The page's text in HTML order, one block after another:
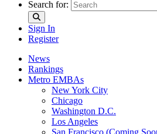
Search for:
Sign In
Register
News
Rankings
Metro EMBAs
New York City
Chicago
Washington D.C.
Los Angeles
San Francisco (Coming